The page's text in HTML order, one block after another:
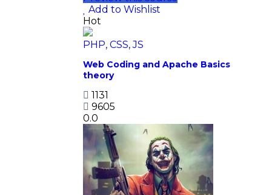
Add to Wishlist
Hot
PHP, CSS, JS
Web Coding and Apache Basics
theory
1131
9605
0.0